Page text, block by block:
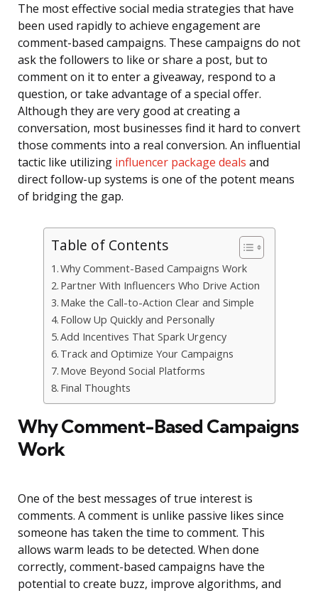
The most effective social media strategies that have
been used rapidly to achieve engagement are
comment-based campaigns. These campaigns do not
ask the followers to like or share a post, but to
comment on it to enter a giveaway, respond to a
question, or take advantage of a special offer.
Although they are very good at creating a
conversation, most businesses find it hard to convert
those comments into a real conversion. An influential
tactic like utilizing influencer package deals and
direct follow-up systems is one of the potent means
of bridging the gap.
Table of Contents
Why Comment-Based Campaigns Work
Partner With Influencers Who Drive Action
Make the Call-to-Action Clear and Simple
Follow Up Quickly and Personally
Add Incentives That Spark Urgency
Track and Optimize Your Campaigns
Move Beyond Social Platforms
Final Thoughts
Why Comment-Based Campaigns
Work
One of the best messages of true interest is
comments. A comment is unlike passive likes since
someone has taken the time to comment. This
allows warm leads to be detected. When done
correctly, comment-based campaigns have the
potential to create buzz, improve algorithms, and